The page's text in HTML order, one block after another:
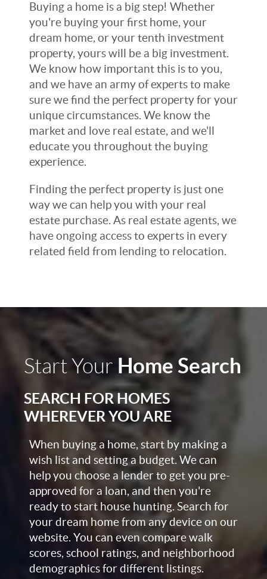
Buying a home is a big step! Whether
you're buying your first home, your
dream home, or your tenth investment
property, yours will be a big investment.
We know how important this is to you,
and we have an army of experts to make
sure we find the perfect property for your
unique circumstances. We know the
market and love real estate, and we'll
educate you throughout the buying
experience.
Finding the perfect property is just one
way we can help you with your real
estate purchase. As real estate agents, we
have ongoing access to experts in every
related field from lending to relocation.
Start Your Home Search
SEARCH FOR HOMES
WHEREVER YOU ARE
When buying a home, start by making a
wish list and setting a budget. We can
help you choose a lender to get you pre-
approved for a loan, and then you're
ready to start house hunting. Search for
your dream home from any device on our
website. You can even compare walk
scores, school ratings, and neighborhood
demographics for different listings.